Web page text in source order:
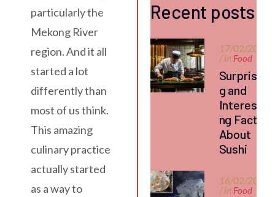
particularly the
Mekong River
region. And it all
started a lot
differently than
most of us think.
This amazing
culinary practice
actually started
as a way to
Recent posts
17/02/2026
/ in Food
Surprisin
g and
Interesti
ng Facts
About
Sushi
16/02/2026
/ in Food